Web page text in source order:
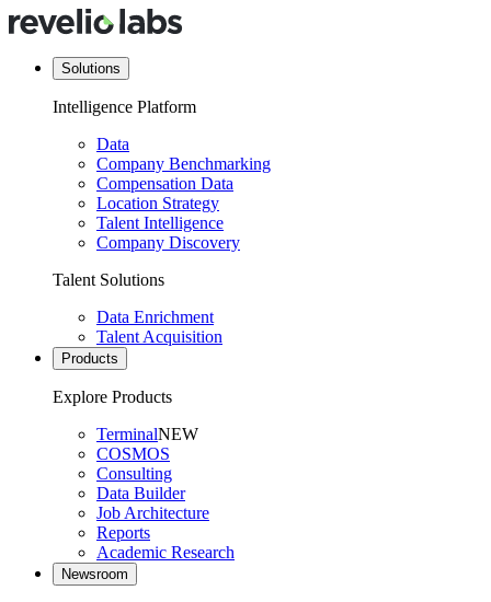
Solutions
Intelligence Platform
Data
Company Benchmarking
Compensation Data
Location Strategy
Talent Intelligence
Company Discovery
Talent Solutions
Data Enrichment
Talent Acquisition
Products
Explore Products
TerminalNEW
COSMOS
Consulting
Data Builder
Job Architecture
Reports
Academic Research
Newsroom